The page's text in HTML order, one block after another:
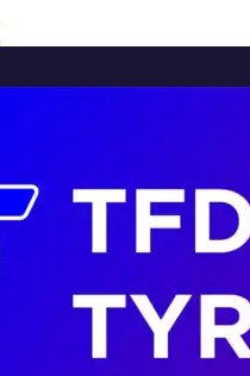
Services
Brands
Contact Us